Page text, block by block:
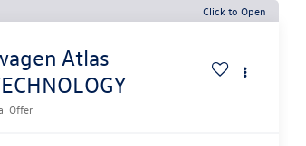
Click to Open
Atlas
Offer